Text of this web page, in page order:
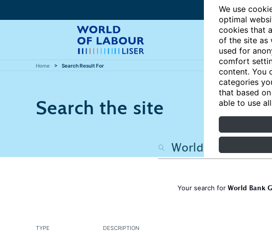
We use
optimal
cookies that
of the site as
used for
comfort
content. You
categories
that based
able to use
Home Search Result For
Search the site
Your search for World Bank
TYPE DESCRIPTION